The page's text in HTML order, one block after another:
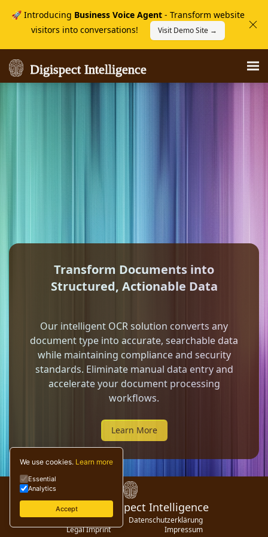
🚀 Introducing Business Voice Agent - Transform website
visitors into conversations!
Visit Demo Site →
Digispect Intelligence
Digispect Intelligence
Transform Documents into
Structured, Actionable Data
Our intelligent OCR solution converts any
document type into accurate, searchable data
while maintaining compliance and security
standards. Eliminate manual data entry and
accelerate your document processing
workflows.
Learn More
© 2024 Digispect Intelligence
Privacy Policy
Legal Imprint
Datenschutzerklärung
Impressum
We use cookies. Learn more
Essential
Analytics
Accept